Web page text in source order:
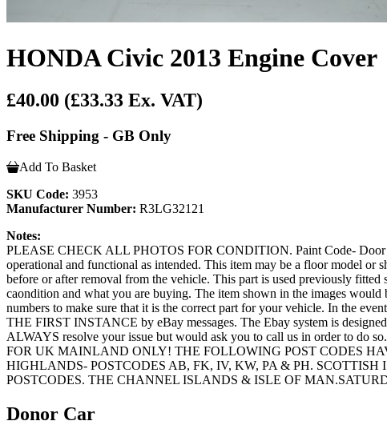
HONDA Civic 2013 Engine Cover
£40.00 (£33.33 Ex. VAT)
Free Shipping - GB Only
Add To Basket
SKU Code: 3953
Manufacturer Number: R3LG32121
Notes:
PLEASE CHECK ALL PHOTOS FOR CONDITION. Paint Code- Door
operational and functional as intended. This item may be a floor model or
before or after removal from the vehicle. This part is used previously fitted
caondition and what you are buying. The item shown in the images
numbers to make sure that it is the correct part for your vehicle. In the
THE FIRST INSTANCE by eBay messages. The Ebay system is
ALWAYS resolve your issue but would ask you to call us in order to do
FOR UK MAINLAND ONLY! THE FOLLOWING POST CODES
HIGHLANDS- POSTCODES AB, FK, IV, KW, PA & PH.
POSTCODES. THE CHANNEL ISLANDS & ISLE OF
Donor Car